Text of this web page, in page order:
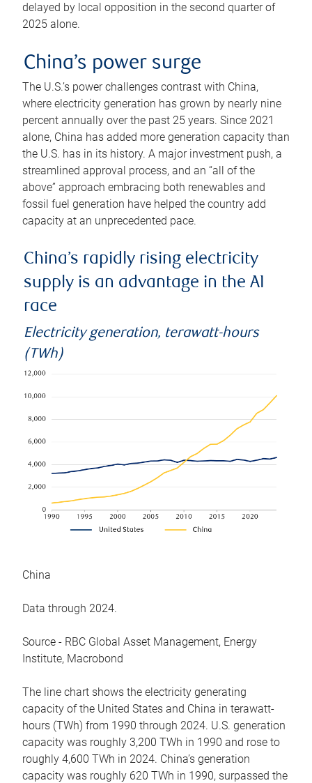
delayed by local opposition in the second quarter of
2025 alone.
China’s power surge
The U.S.’s power challenges contrast with China,
where electricity generation has grown by nearly nine
percent annually over the past 25 years. Since 2021
alone, China has added more generation capacity than
the U.S. has in its history. A major investment push, a
streamlined approval process, and an “all of the
above” approach embracing both renewables and
fossil fuel generation have helped the country add
capacity at an unprecedented pace.
China’s rapidly rising electricity
supply is an advantage in the AI
race
Electricity generation, terawatt-hours
(TWh)
China
Data through 2024.
Source - RBC Global Asset Management, Energy
Institute, Macrobond
The line chart shows the electricity generating
capacity of the United States and China in terawatt-
hours (TWh) from 1990 through 2024. U.S. generation
capacity was roughly 3,200 TWh in 1990 and rose to
roughly 4,600 TWh in 2024. China’s generation
capacity was roughly 620 TWh in 1990, surpassed the